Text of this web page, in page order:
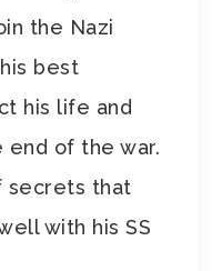
the Nazi
best
his life and
end of the war.
secrets that
with his SS